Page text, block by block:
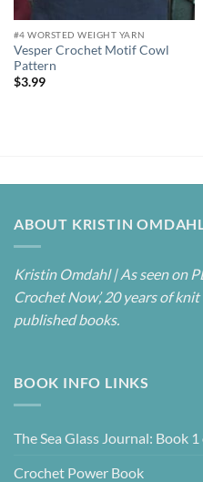
#4 WORSTED WEIGHT YARN
Vesper Crochet Motif Cowl
Pattern
$3.99
ABOUT KRISTIN
Kristin Omdahl | As seen on
Crochet Now’, 20 years of
published books.
BOOK INFO LINKS
The Sea Glass Journal: Book
Crochet Power Book